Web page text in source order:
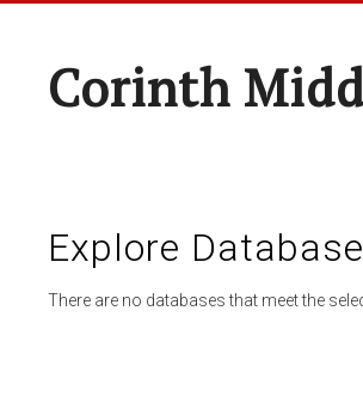
Corinth
Explore
There are no databases that meet the